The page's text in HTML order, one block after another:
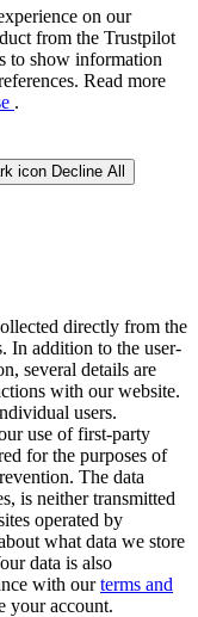
on our
from the Trustpilot
to show information
Read more
.
Decline All
directly from the
In addition to the user-
several details are
with our website.
users.
use of first-party
for the purposes of
The data
is neither transmitted
operated by
what data we store
data is also
with ourterms and
your account.